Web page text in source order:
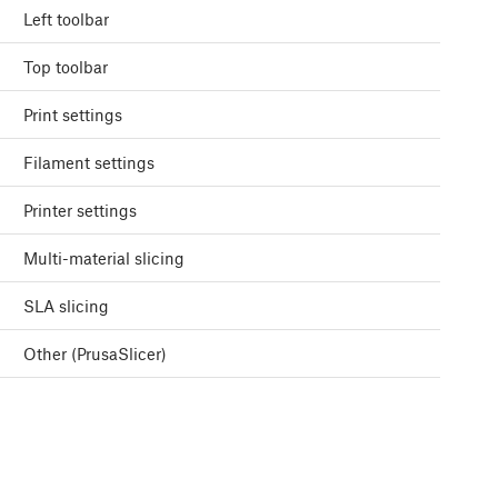
Left toolbar
Top toolbar
Print settings
Filament settings
Printer settings
Multi-material slicing
SLA slicing
Other (PrusaSlicer)